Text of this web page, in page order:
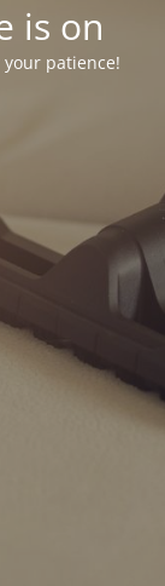
is on
patience!